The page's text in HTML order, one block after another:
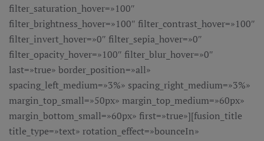
filter_saturation_hover=»100″
filter_brightness_hover=»100″ filter_contrast_hover=»100″
filter_invert_hover=»0″ filter_sepia_hover=»0″
filter_opacity_hover=»100″ filter_blur_hover=»0″
last=»true» border_position=»all»
spacing_left_medium=»3%» spacing_right_medium=»3%»
margin_top_small=»50px» margin_top_medium=»60px»
margin_bottom_small=»60px» first=»true»][fusion_title
title_type=»text» rotation_effect=»bounceIn»